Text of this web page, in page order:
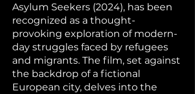
Asylum Seekers (2024), has been
recognized as a thought-
provoking exploration of modern-
day struggles faced by refugees
and migrants. The film, set against
the backdrop of a fictional
European city, delves into the